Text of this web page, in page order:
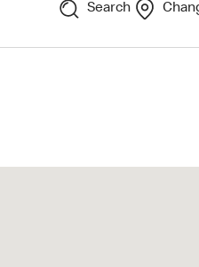
Search